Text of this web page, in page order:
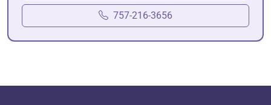
757-216-3656